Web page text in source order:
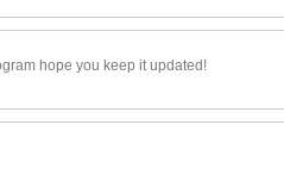
hope you keep it updated!